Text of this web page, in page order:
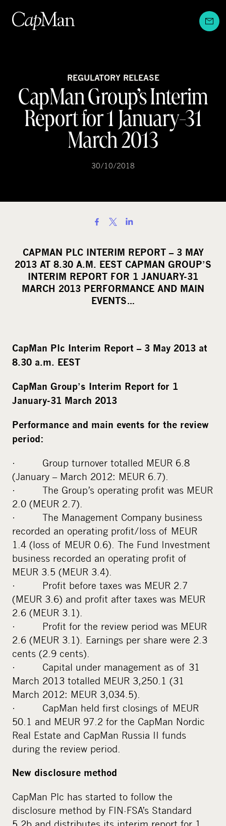
content
REGULATORY RELEASE
CapMan Group’s Interim
Report for 1 January-31
March 2013
30/10/2018
a
r
e
o
n
c
l
m
d
CAPMAN PLC INTERIM REPORT – 3 MAY
2013 AT 8.30 A.M. EEST CAPMAN GROUP’S
INTERIM REPORT FOR 1 JANUARY-31
MARCH 2013 PERFORMANCE AND MAIN
EVENTS…
CapMan Plc Interim Report – 3 May 2013 at
8.30 a.m. EEST
CapMan Group’s Interim Report for 1
January-31 March 2013
Performance and main events for the review
period:
· Group turnover totalled MEUR 6.8
(January – March 2012: MEUR 6.7).
· The Group’s operating profit was MEUR
2.0 (MEUR 2.7).
· The Management Company business
recorded an operating profit/loss of MEUR
1.4 (loss of MEUR 0.6). The Fund Investment
business recorded an operating profit of
MEUR 3.5 (MEUR 3.4).
· Profit before taxes was MEUR 2.7
(MEUR 3.6) and profit after taxes was MEUR
2.6 (MEUR 3.1).
· Profit for the review period was MEUR
2.6 (MEUR 3.1). Earnings per share were 2.3
cents (2.9 cents).
· Capital under management as of 31
March 2013 totalled MEUR 3,250.1 (31
March 2012: MEUR 3,034.5).
· CapMan held first closings of MEUR
50.1 and MEUR 97.2 for the CapMan Nordic
Real Estate and CapMan Russia II funds
during the review period.
New disclosure method
CapMan Plc has started to follow the
disclosure method by FIN-FSA’s Standard